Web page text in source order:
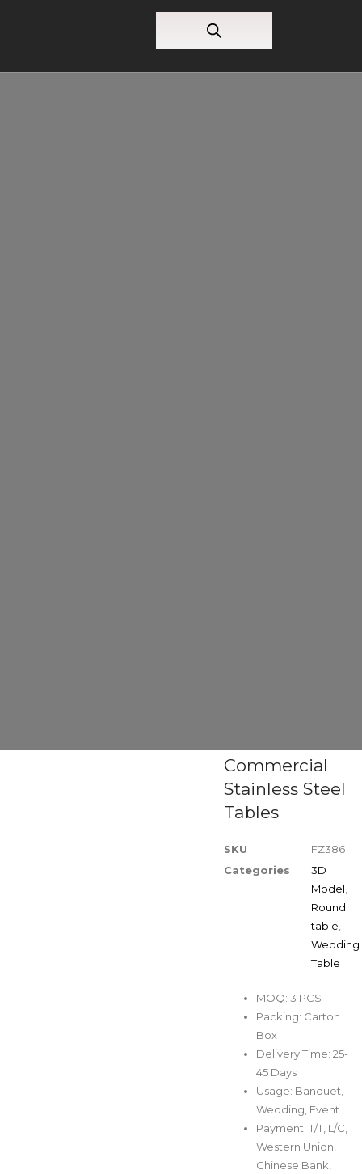
Commercial
Stainless Steel
Tables
SKU
FZ386
Categories
3D
Model
Round
table
Wedding
Table
MOQ: 3 PCS
Packing: Carton
Box
Delivery Time: 25-
45 Days
Usage: Banquet,
Wedding, Event
Payment: T/T, L/C,
Western Union,
Chinese Bank,